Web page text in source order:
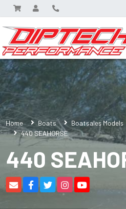
Home Boats Boatsales Models
440 SEAHORSE
440